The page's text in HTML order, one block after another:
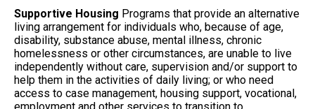
Supportive Housing Programs that provide an alternative
living arrangement for individuals who, because of age,
disability, substance abuse, mental illness, chronic
homelessness or other circumstances, are unable to live
independently without care, supervision and/or support to
help them in the activities of daily living; or who need
access to case management, housing support, vocational,